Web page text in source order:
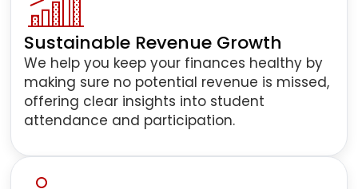
Sustainable Revenue Growth
We help you keep your finances healthy by
making sure no potential revenue is missed,
offering clear insights into student
attendance and participation.